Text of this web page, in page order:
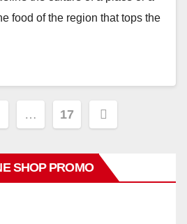
food of the region that tops the
… 17
SHOP PROMO